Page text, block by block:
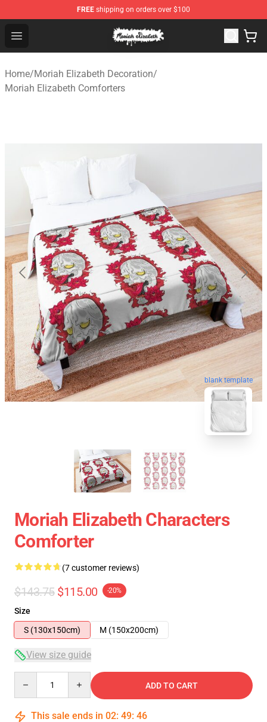
FREE shipping on orders over $100
Open menu
Moriah Elizabeth Shop - Official Moriah Elizabeth
Home/Moriah Elizabeth Decoration/
Moriah Elizabeth Comforters
blank template
Moriah Elizabeth Characters
Comforter
(7 customer reviews)
$143.75 $115.00 -20%
Size
S (130x150cm)
M (150x200cm)
View size guide
ADD TO CART
This sale ends in 02: 49: 46